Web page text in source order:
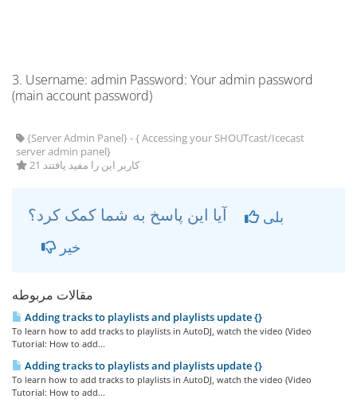
3. Username: admin Password: Your admin password
(main account password)
{Server Admin Panel} - { Accessing your SHOUTcast/Icecast
server admin panel}
21 کاربر این را مفید یافتند
آیا این پاسخ به شما کمک کرد؟
بلی
خیر
مقالات مربوطه
Adding tracks to playlists and playlists update {}
To learn how to add tracks to playlists in AutoDJ, watch the video (Video
Tutorial: How to add...
Adding tracks to playlists and playlists update {}
To learn how to add tracks to playlists in AutoDJ, watch the video (Video
Tutorial: How to add...